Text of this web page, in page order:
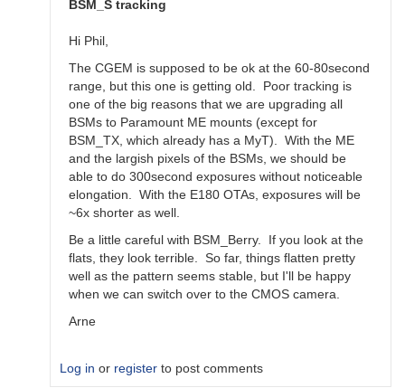
BSM_S tracking
Hi Phil,
The CGEM is supposed to be ok at the 60-80second
range, but this one is getting old. Poor tracking is
one of the big reasons that we are upgrading all
BSMs to Paramount ME mounts (except for
BSM_TX, which already has a MyT). With the ME
and the largish pixels of the BSMs, we should be
able to do 300second exposures without noticeable
elongation. With the E180 OTAs, exposures will be
~6x shorter as well.
Be a little careful with BSM_Berry. If you look at the
flats, they look terrible. So far, things flatten pretty
well as the pattern seems stable, but I'll be happy
when we can switch over to the CMOS camera.
Arne
Log in or register to post comments